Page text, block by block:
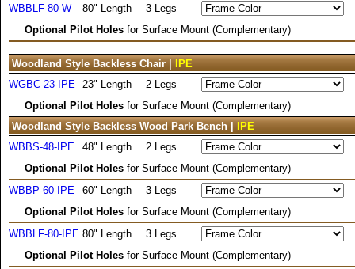
WBBLF-80-W
80" Length
3 Legs
Optional Pilot Holes for Surface Mount (Complementary)
Woodland Style Backless Chair |
IPE
WGBC-23-IPE 23" Length
2 Legs
Optional Pilot Holes for Surface Mount (Complementary)
Woodland Style Backless Wood Park Bench |
IPE
WBBS-48-IPE
48" Length
2 Legs
Optional Pilot Holes for Surface Mount (Complementary)
WBBP-60-IPE
60" Length
3 Legs
Optional Pilot Holes for Surface Mount (Complementary)
WBBLF-80-IPE 80" Length
3 Legs
Optional Pilot Holes for Surface Mount (Complementary)